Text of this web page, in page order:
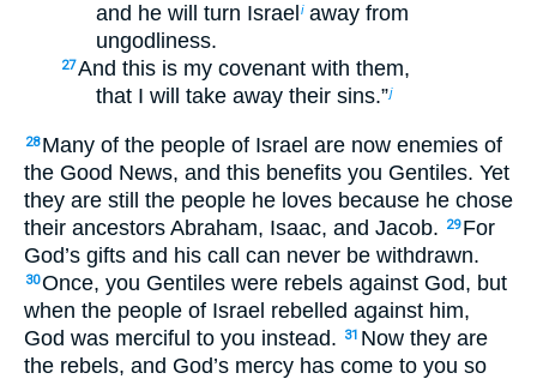
and he will turn Israel iaway from
ungodliness.
27And this is my covenant with them,
that I will take away their sins.”j
28 Many of the people of Israel are now enemies of
the Good News, and this benefits you Gentiles. Yet
they are still the people he loves because he chose
their ancestors Abraham, Isaac, and Jacob.
29 For
God’s gifts and his call can never be withdrawn.
30Once, you Gentiles were rebels against God, but
when the people of Israel rebelled against him,
God was merciful to you instead.
31 Now they are
the rebels, and God’s mercy has come to you so